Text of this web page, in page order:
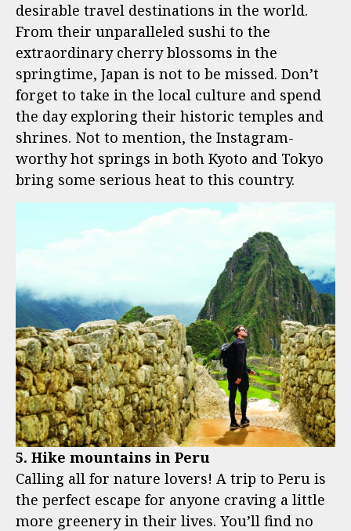
desirable travel destinations in the world.
From their unparalleled sushi to the
extraordinary cherry blossoms in the
springtime, Japan is not to be missed. Don’t
forget to take in the local culture and spend
the day exploring their historic temples and
shrines. Not to mention, the Instagram-
worthy hot springs in both Kyoto and Tokyo
bring some serious heat to this country.
5. Hike mountains in Peru
Calling all for nature lovers! A trip to Peru is
the perfect escape for anyone craving a little
more greenery in their lives. You’ll find no